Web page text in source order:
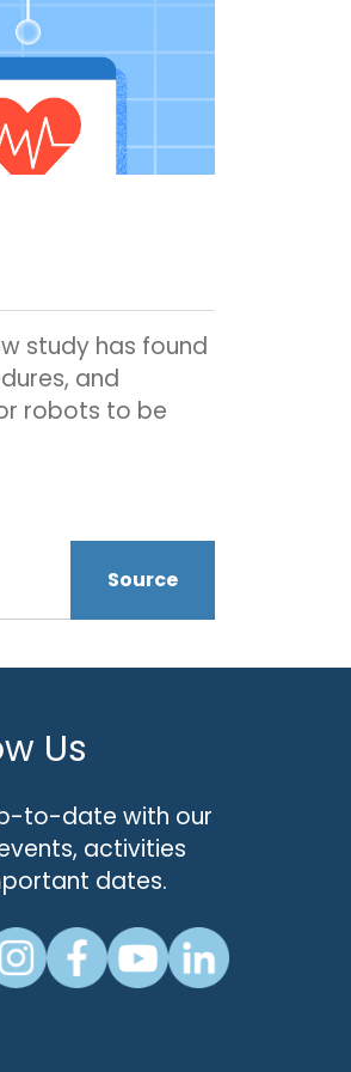
study has found
and
robots to be
Source
Us
to-date with our
activities
dates.